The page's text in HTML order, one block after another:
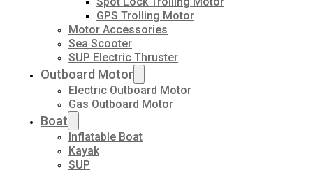
GPS Trolling Motor
Motor Accessories
Sea Scooter
SUP Electric Thruster
Outboard Motor
Electric Outboard Motor
Gas Outboard Motor
Boat
Inflatable Boat
Kayak
SUP